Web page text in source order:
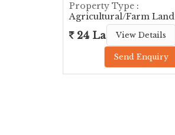
Property Type :
Agricultural/Farm Land
24 Lac View Details
Send Enquiry